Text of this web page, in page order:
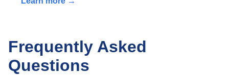
Frequently Asked
Questions